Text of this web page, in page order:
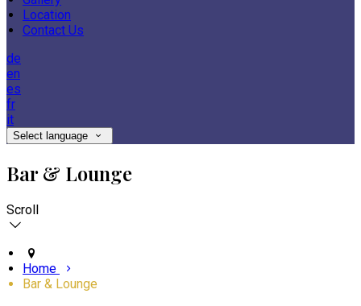
Location
Contact Us
de
en
es
fr
it
Select language
Bar & Lounge
Scroll
Home
Bar & Lounge